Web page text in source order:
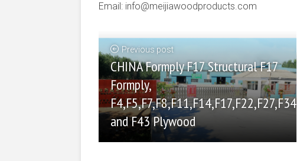
Email: info@meijiawoodproducts.com
Previous post
CHINA Formply F17 Structural F17
Formply,
F4,F5,F7,F8,F11,F14,F17,F22,F27,F34
and F43 Plywood